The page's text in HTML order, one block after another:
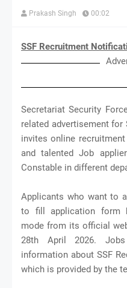
Prakash Singh 00:02
SSF Recruitment
Secretariat Security
related advertisement for
invites online
and talented Job
Constable in different
Applicants who want to
to fill application form
mode from its official
28th April 2026.
information about SSF
which is provided by the